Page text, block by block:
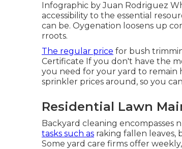
Infographic by Juan Rodriguez
accessibility to the essential
can be. Oygenation loosens up
rroots.
The regular price for bush
Certificate If you don't have the
you need for your yard to remain
sprinkler prices around, so you
Residential Lawn
Backyard cleaning encompasses
tasks such as raking fallen leaves,
Some yard care firms offer